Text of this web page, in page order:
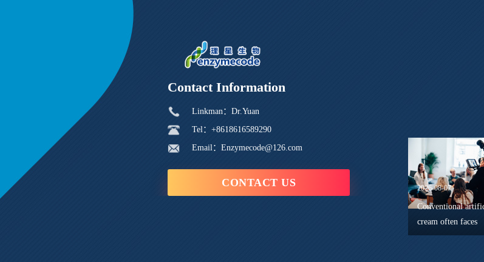
2026-08-07
Conventional
cream often faces
prominent
Contact Information
Linkman：Dr.Yuan
Tel：+8618616589290
Email：Enzymecode@126.com
CONTACT US